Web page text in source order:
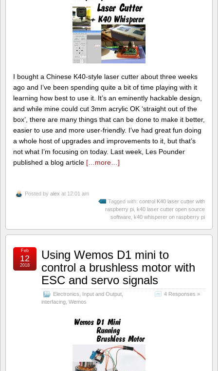
I bought a Chinese K40-style laser cutter about three weeks
ago and I’ve been spending quite a bit of time playing with it
learning how best to use it. It’s an eminently hackable design,
and while mine could cut 3mm acrylic OK ‘straight out of the
box’, there are many things that can be done to make it better,
easier to use and more user-friendly. I’ve had great fun doing
a whole host of upgrades and improvements to it, but that’s
not what I’m focusing on today. Last week, Les Pounder
published a blog article […more…]
Posted by alex at 12:01 am
Tagged with: control K40 laser cutter with
raspberry pi k40 laser cutter open source
software k40 whisperer on raspberry pi
Using Wemos D1 mini to
control a brushless motor with
ESC and servo signals
Electronics Input and Output
interfacing Wemos
4 Responses »
Feb
12
2018